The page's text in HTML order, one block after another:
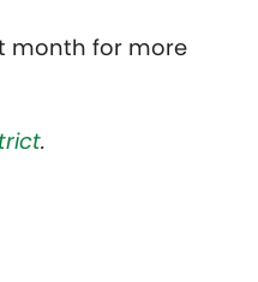
month for more
.